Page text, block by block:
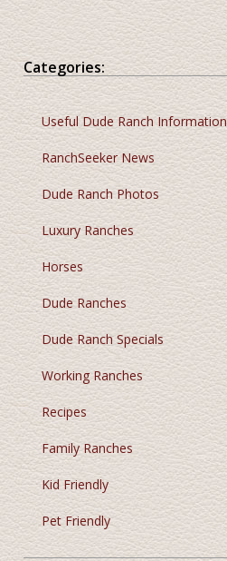
Categories:
Useful Dude Ranch Information
RanchSeeker News
Dude Ranch Photos
Luxury Ranches
Horses
Dude Ranches
Dude Ranch Specials
Working Ranches
Recipes
Family Ranches
Kid Friendly
Pet Friendly